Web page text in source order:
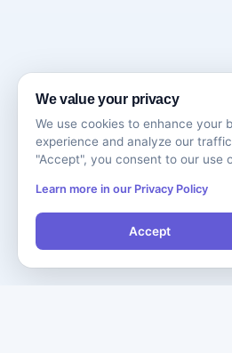
We value your privacy
We use cookies to enhance your
experience and analyze our
"Accept", you consent to our use
Learn more in our Privacy Policy
Accept